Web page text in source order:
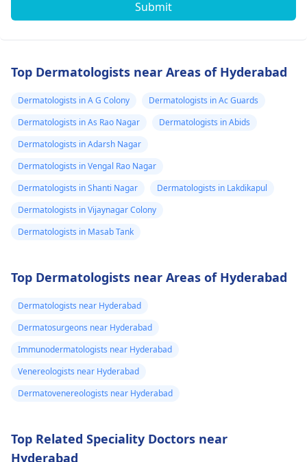
Submit
Top Dermatologists near Areas of Hyderabad
Dermatologists in A G Colony
Dermatologists in Ac Guards
Dermatologists in As Rao Nagar
Dermatologists in Abids
Dermatologists in Adarsh Nagar
Dermatologists in Vengal Rao Nagar
Dermatologists in Shanti Nagar
Dermatologists in Lakdikapul
Dermatologists in Vijaynagar Colony
Dermatologists in Masab Tank
Top Dermatologists near Areas of Hyderabad
Dermatologists near Hyderabad
Dermatosurgeons near Hyderabad
Immunodermatologists near Hyderabad
Venereologists near Hyderabad
Dermatovenereologists near Hyderabad
Top Related Speciality Doctors near
Hyderabad